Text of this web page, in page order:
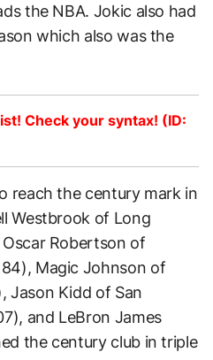
the NBA. Jokic also had
which also was the
Check your syntax! (ID:
reach the century mark in
Westbrook of Long
Robertson of
Magic Johnson of
Jason Kidd of San
and LeBron James
the century club in triple